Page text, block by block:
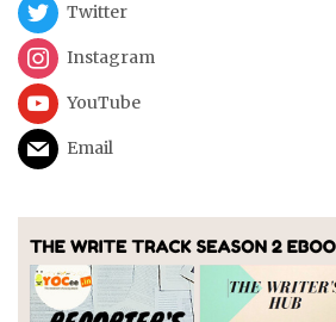
Twitter
Instagram
YouTube
Email